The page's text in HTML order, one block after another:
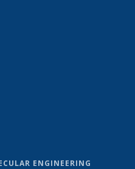
ENGINEERING